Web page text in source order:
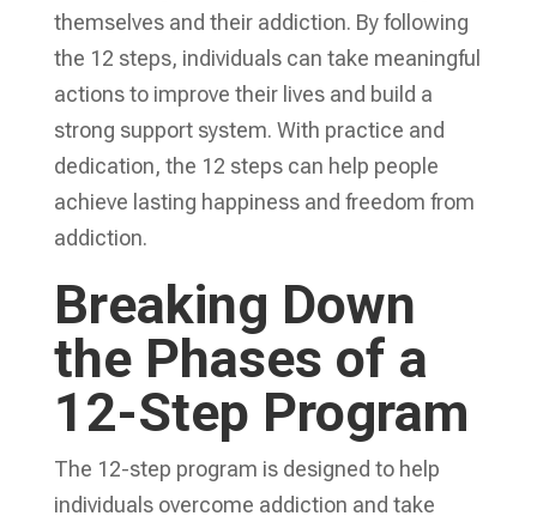
themselves and their addiction. By following
the 12 steps, individuals can take meaningful
actions to improve their lives and build a
strong support system. With practice and
dedication, the 12 steps can help people
achieve lasting happiness and freedom from
addiction.
Breaking Down
the Phases of a
12-Step Program
The 12-step program is designed to help
individuals overcome addiction and take